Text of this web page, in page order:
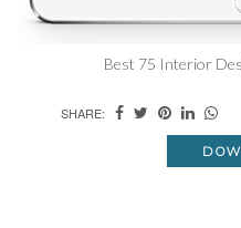
Best 75 Interior
SHARE: